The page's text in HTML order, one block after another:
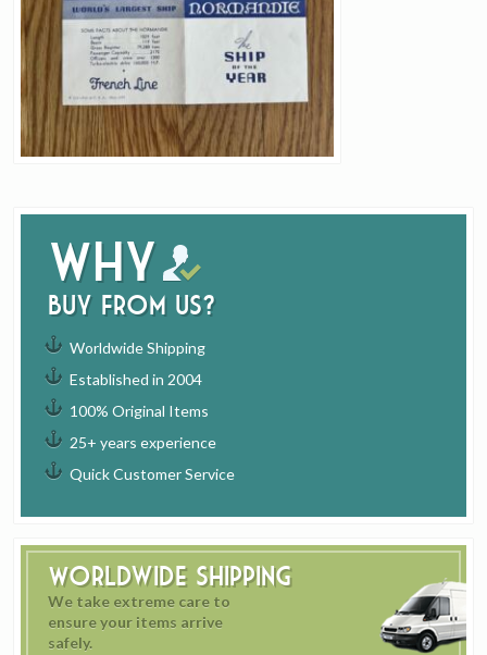
Why
buy from us?
Worldwide Shipping
Established in 2004
100% Original Items
25+ years experience
Quick Customer Service
Worldwide Shipping
We take extreme care to
ensure your items arrive
safely.